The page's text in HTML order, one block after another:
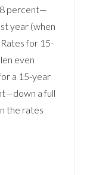
percent—
year (when
for 15-
even
a 15-year
a full
the rates